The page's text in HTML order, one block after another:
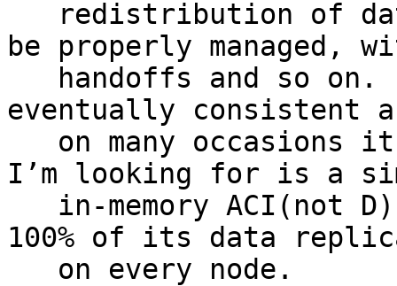
be properly managed,
eventually consistent
I’m looking for is a
100% of its data